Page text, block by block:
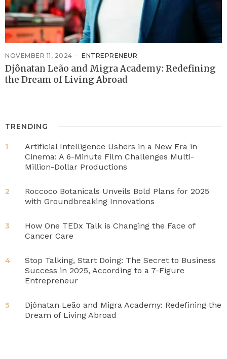
NOVEMBER 11, 2024 ENTREPRENEUR
Djônatan Leão and Migra Academy: Redefining
the Dream of Living Abroad
TRENDING
1
Artificial Intelligence Ushers in a New Era in
Cinema: A 6-Minute Film Challenges Multi-
Million-Dollar Productions
2
Roccoco Botanicals Unveils Bold Plans for 2025
with Groundbreaking Innovations
3
How One TEDx Talk is Changing the Face of
Cancer Care
4
Stop Talking, Start Doing: The Secret to Business
Success in 2025, According to a 7-Figure
Entrepreneur
5
Djônatan Leão and Migra Academy: Redefining the
Dream of Living Abroad